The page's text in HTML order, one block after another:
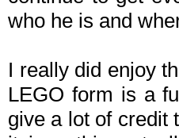
who he is and
I really did enjoy
LEGO form is a
give a lot of credit